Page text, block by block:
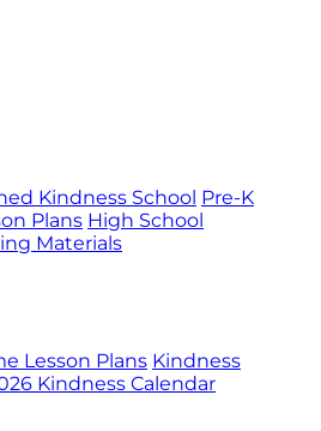
Kindness School Pre-K
Plans High School
Materials
Lesson Plans Kindness
Kindness Calendar